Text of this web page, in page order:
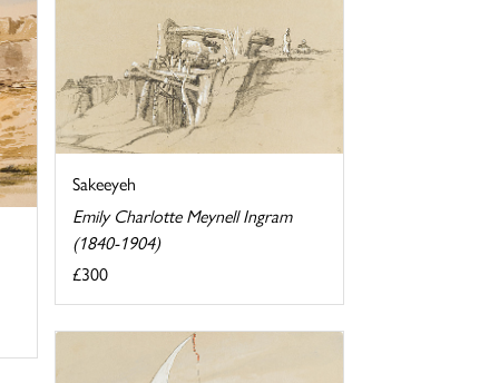
Sakeeyeh
Emily Charlotte Meynell Ingram
(1840-1904)
£300